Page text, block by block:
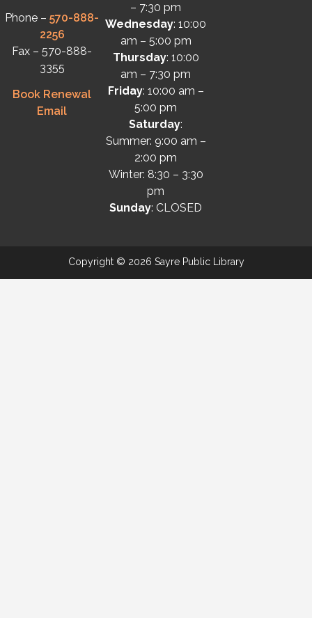
Phone –570-888-
2256
Fax – 570-888-
3355
Book Renewal
Email
– 7:30 pm
Wednesday: 10:00
am – 5:00 pm
Thursday: 10:00
am – 7:30 pm
Friday: 10:00 am –
5:00 pm
Saturday:
Summer: 9:00 am –
2:00 pm
Winter: 8:30 – 3:30
pm
Sunday: CLOSED
Copyright © 2026 Sayre Public Library